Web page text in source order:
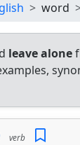
word
leave alone
verb